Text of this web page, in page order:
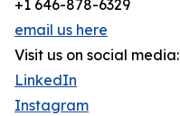
+1 646-878-6329
email us here
Visit us on social media:
LinkedIn
Instagram